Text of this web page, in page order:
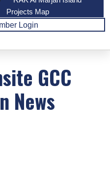
Projects Map
Login
GCC
News